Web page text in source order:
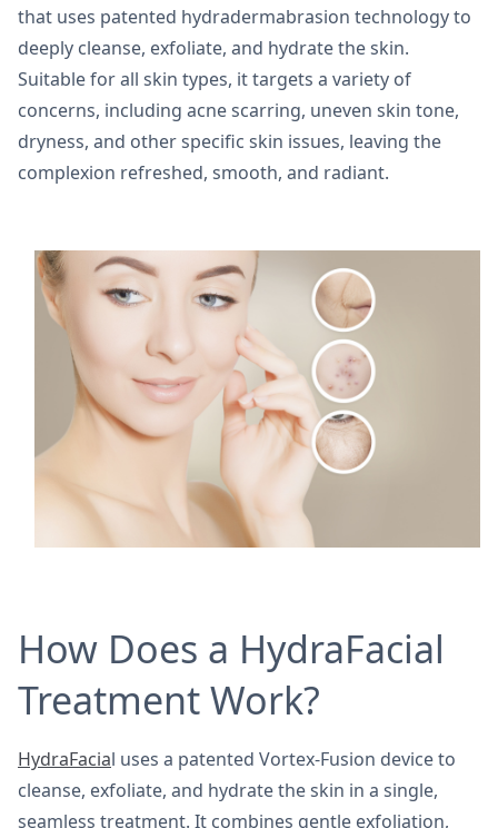
that uses patented hydradermabrasion technology to
deeply cleanse, exfoliate, and hydrate the skin.
Suitable for all skin types, it targets a variety of
concerns, including acne scarring, uneven skin tone,
dryness, and other specific skin issues, leaving the
complexion refreshed, smooth, and radiant.
How Does a HydraFacial
Treatment Work?
HydraFacial uses a patented Vortex-Fusion device to
cleanse, exfoliate, and hydrate the skin in a single,
seamless treatment. It combines gentle exfoliation,